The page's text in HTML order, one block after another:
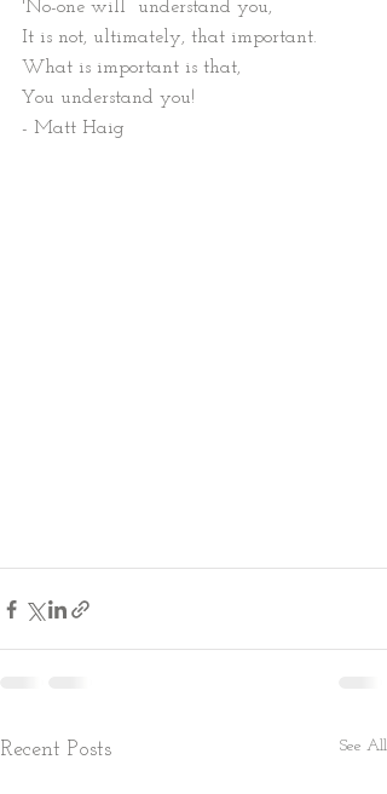
'No-one will  understand you,
It is not, ultimately, that important.
What is important is that,
You understand you!
- Matt Haig
Recent Posts See All